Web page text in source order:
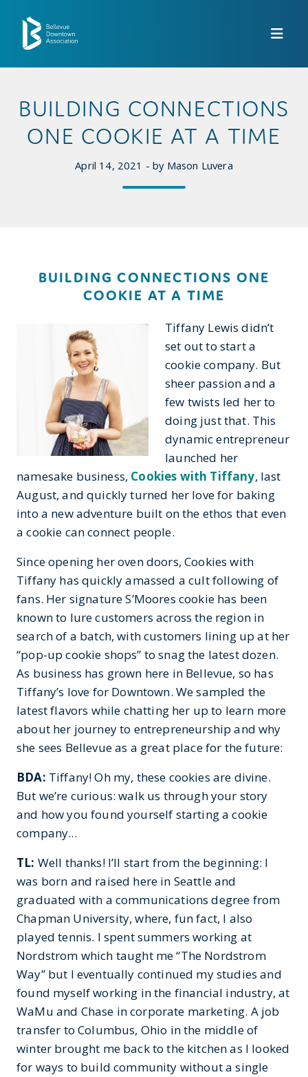
BUILDING CONNECTIONS
ONE COOKIE AT A TIME
April 14, 2021 - by Mason Luvera
BUILDING CONNECTIONS ONE
COOKIE AT A TIME
Tiffany Lewis didn’t
set out to start a
cookie company. But
sheer passion and a
few twists led her to
doing just that. This
dynamic entrepreneur
launched her
namesake business, Cookies with Tiffany, last
August, and quickly turned her love for baking
into a new adventure built on the ethos that even
a cookie can connect people.
Since opening her oven doors, Cookies with
Tiffany has quickly amassed a cult following of
fans. Her signature S’Moores cookie has been
known to lure customers across the region in
search of a batch, with customers lining up at her
“pop-up cookie shops” to snag the latest dozen.
As business has grown here in Bellevue, so has
Tiffany’s love for Downtown. We sampled the
latest flavors while chatting her up to learn more
about her journey to entrepreneurship and why
she sees Bellevue as a great place for the future:
BDA: Tiffany! Oh my, these cookies are divine.
But we’re curious: walk us through your story
and how you found yourself starting a cookie
company...
TL: Well thanks! I’ll start from the beginning: I
was born and raised here in Seattle and
graduated with a communications degree from
Chapman University, where, fun fact, I also
played tennis. I spent summers working at
Nordstrom which taught me “The Nordstrom
Way” but I eventually continued my studies and
found myself working in the financial industry, at
WaMu and Chase in corporate marketing. A job
transfer to Columbus, Ohio in the middle of
winter brought me back to the kitchen as I looked
for ways to build community without a single